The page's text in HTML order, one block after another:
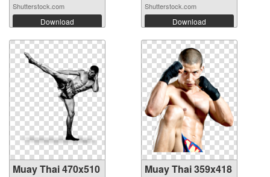
Shutterstock.com
Download
Shutterstock.com
Download
Muay Thai 470x510
Muay Thai 359x418